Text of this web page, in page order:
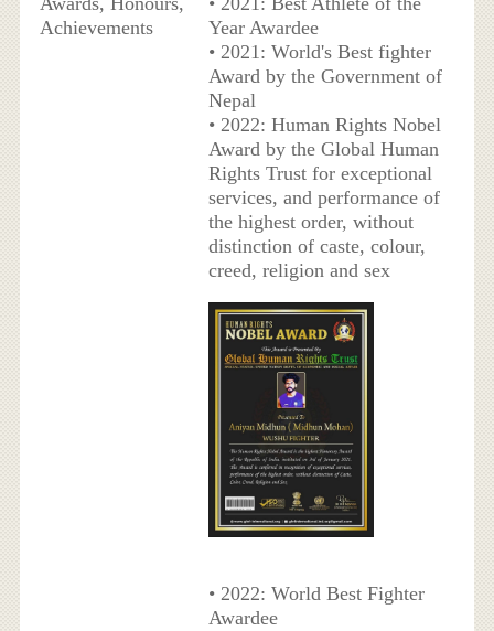
Achievements
Year Awardee
• 2021: World's Best fighter
Award by the Government of
Nepal
• 2022: Human Rights Nobel
Award by the Global Human
Rights Trust for exceptional
services, and performance of
the highest order, without
distinction of caste, colour,
creed, religion and sex
• 2022: World Best Fighter
Awardee